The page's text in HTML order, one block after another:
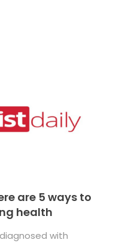
are 5 ways to
health
with